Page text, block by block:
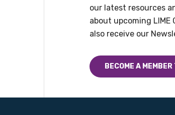
our latest resources
about upcoming
also receive our
BECOME A MEMBER
Please select